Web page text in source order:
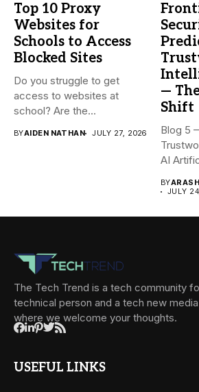
Top 10 Proxy
Websites for
Schools to Access
Blocked Sites
Do you struggle to get
access to websites at
school? Are the...
BYAIDEN NATHAN JULY 27, 2026
—
Shift
Blog 5
AI
BY
JULY
The Tech Trend is a tech community
technical person and a tech new
where we welcome your thoughts.
USEFUL LINKS